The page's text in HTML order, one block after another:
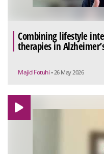
Combining lifestyle
therapies in
Majid Fotuhi • 26 May 2026